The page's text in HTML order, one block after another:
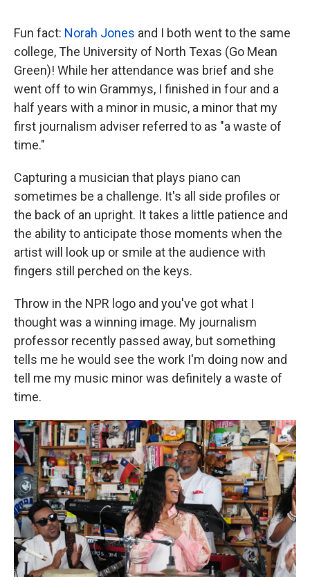
Fun fact: Norah Jones and I both went to the same
college, The University of North Texas (Go Mean
Green)! While her attendance was brief and she
went off to win Grammys, I finished in four and a
half years with a minor in music, a minor that my
first journalism adviser referred to as "a waste of
time."
Capturing a musician that plays piano can
sometimes be a challenge. It's all side profiles or
the back of an upright. It takes a little patience and
the ability to anticipate those moments when the
artist will look up or smile at the audience with
fingers still perched on the keys.
Throw in the NPR logo and you've got what I
thought was a winning image. My journalism
professor recently passed away, but something
tells me he would see the work I'm doing now and
tell me my music minor was definitely a waste of
time.